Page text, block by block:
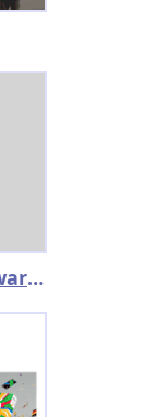
education.ultimatesoftware.com